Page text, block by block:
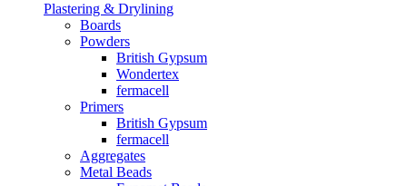
Plastering & Drylining
Boards
Powders
British Gypsum
Wondertex
fermacell
Primers
British Gypsum
fermacell
Aggregates
Metal Beads